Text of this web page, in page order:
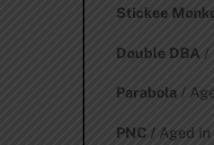
Stickee
Double DBA /
Parabola /
PNC / Aged in